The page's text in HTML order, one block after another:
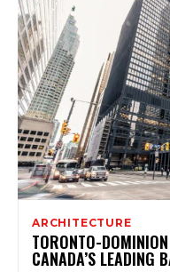
ARCHITECTURE
TORONTO-
CANADA’S LEADING